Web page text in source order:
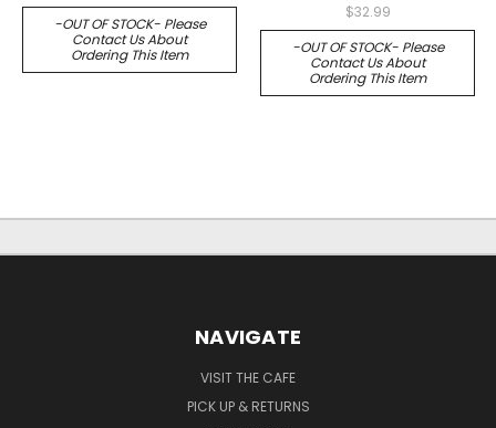
-OUT OF STOCK- Please
Contact Us About
Ordering This Item
$32.99
-OUT OF STOCK- Please
Contact Us About
Ordering This Item
NAVIGATE
VISIT THE CAFE
PICK UP & RETURNS